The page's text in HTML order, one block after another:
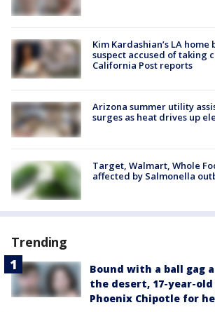
Kim Kardashian’s LA
suspect accused of taking
California Post reports
Arizona summer utility
surges as heat drives up
Target, Walmart, Whole
affected by Salmonella
Trending
Bound with a ball gag
the desert, 17-year-
Phoenix Chipotle for